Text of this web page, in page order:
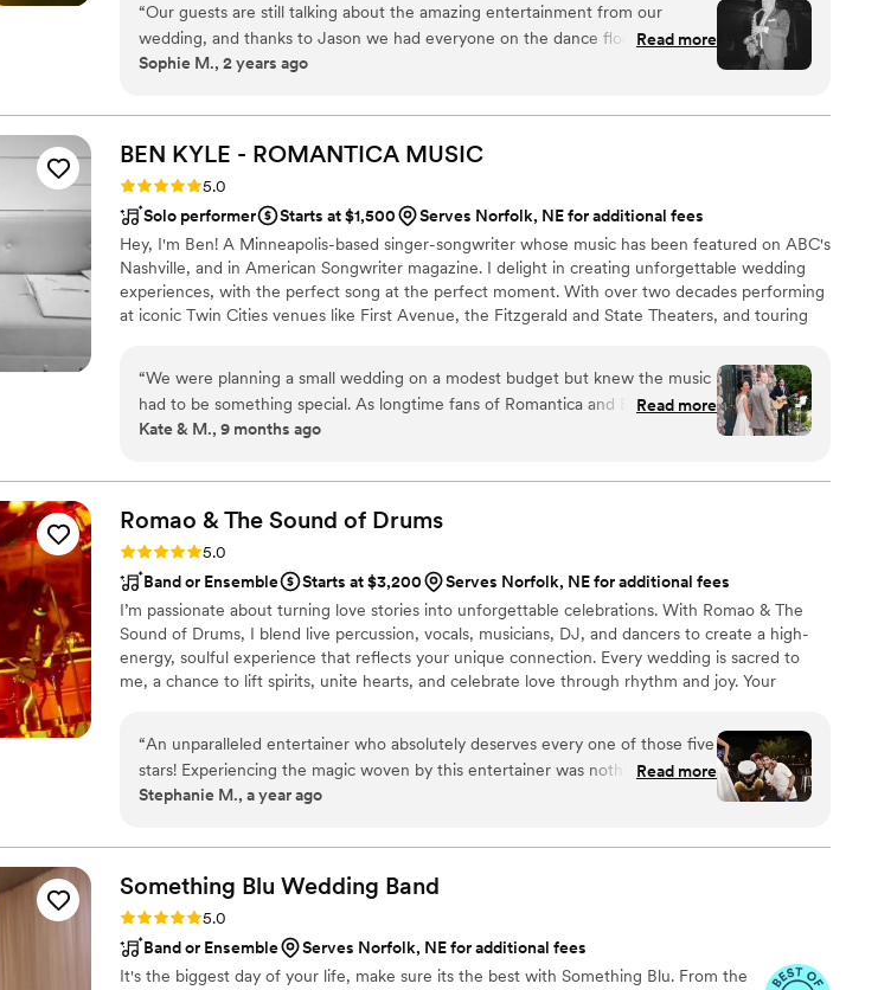
combines the best of a DJ experience but with a unique live element that you and
your guests will not forget! Visit my Instagram for more.
“Our guests are still talking about the amazing entertainment from our
wedding, and thanks to Jason we had everyone on the dance floor all night
long! He is truly talented, professional and brought the party- we couldn’t
Read more
Sophie M., 2 years ago
BEN KYLE - ROMANTICA MUSIC
Rating: 5.0 (6 reviews)
5.0
Solo performer
Starts at $1,500
Serves Norfolk, NE for additional fees
Hey, I'm Ben! A Minneapolis-based singer-songwriter whose music has been featured on ABC's
Nashville, and in American Songwriter magazine. I delight in creating unforgettable wedding
experiences, with the perfect song at the perfect moment. With over two decades performing
at iconic Twin Cities venues like First Avenue, the Fitzgerald and State Theaters, and touring
“We were planning a small wedding on a modest budget but knew the music
had to be something special. As longtime fans of Romantica and Ben Kyle, we
reached out to see if he’d perform at our ceremony and we’re so glad we did!
perfect mix of songs, including a mix of his originals and a beautiful cover that
fit seamlessly into our ceremony. His music brought such heart and
authenticity to our day, and his communication throughout the process was
excellent. Truly one of the highlights of our wedding!
Read more
Kate & M., 9 months ago
Romao & The Sound of Drums
Rating: 5.0 (4 reviews)
5.0
Band or Ensemble
Starts at $3,200
Serves Norfolk, NE for additional fees
I’m passionate about turning love stories into unforgettable celebrations. With Romao & The
Sound of Drums, I blend live percussion, vocals, musicians, DJ, and dancers to create a high-
energy, soulful experience that reflects your unique connection. Every wedding is sacred to
me, a chance to lift spirits, unite hearts, and celebrate love through rhythm and joy. Your
vibrations, deep connection, and a pulse that brings every guest into your love story. I do this
because I believe music should move more than just your feet...it should move your soul.
“An unparalleled entertainer who absolutely deserves every one of those five
stars! Experiencing the magic woven by this entertainer was nothing short of
sensational. It's easy to assign five stars to someone who not only plays music
talent, and sheer magnetism that they bring to the party is simply
extraordinary. Romao can masterfully sculpt an atmosphere and take you on
an unforgettable musical voyage. ”
Read more
Stephanie M., a year ago
Something Blu Wedding Band
Rating: 5.0 (3 reviews)
5.0
Band or Ensemble
Serves Norfolk, NE for additional fees
It's the biggest day of your life, make sure its the best with Something Blu. From the